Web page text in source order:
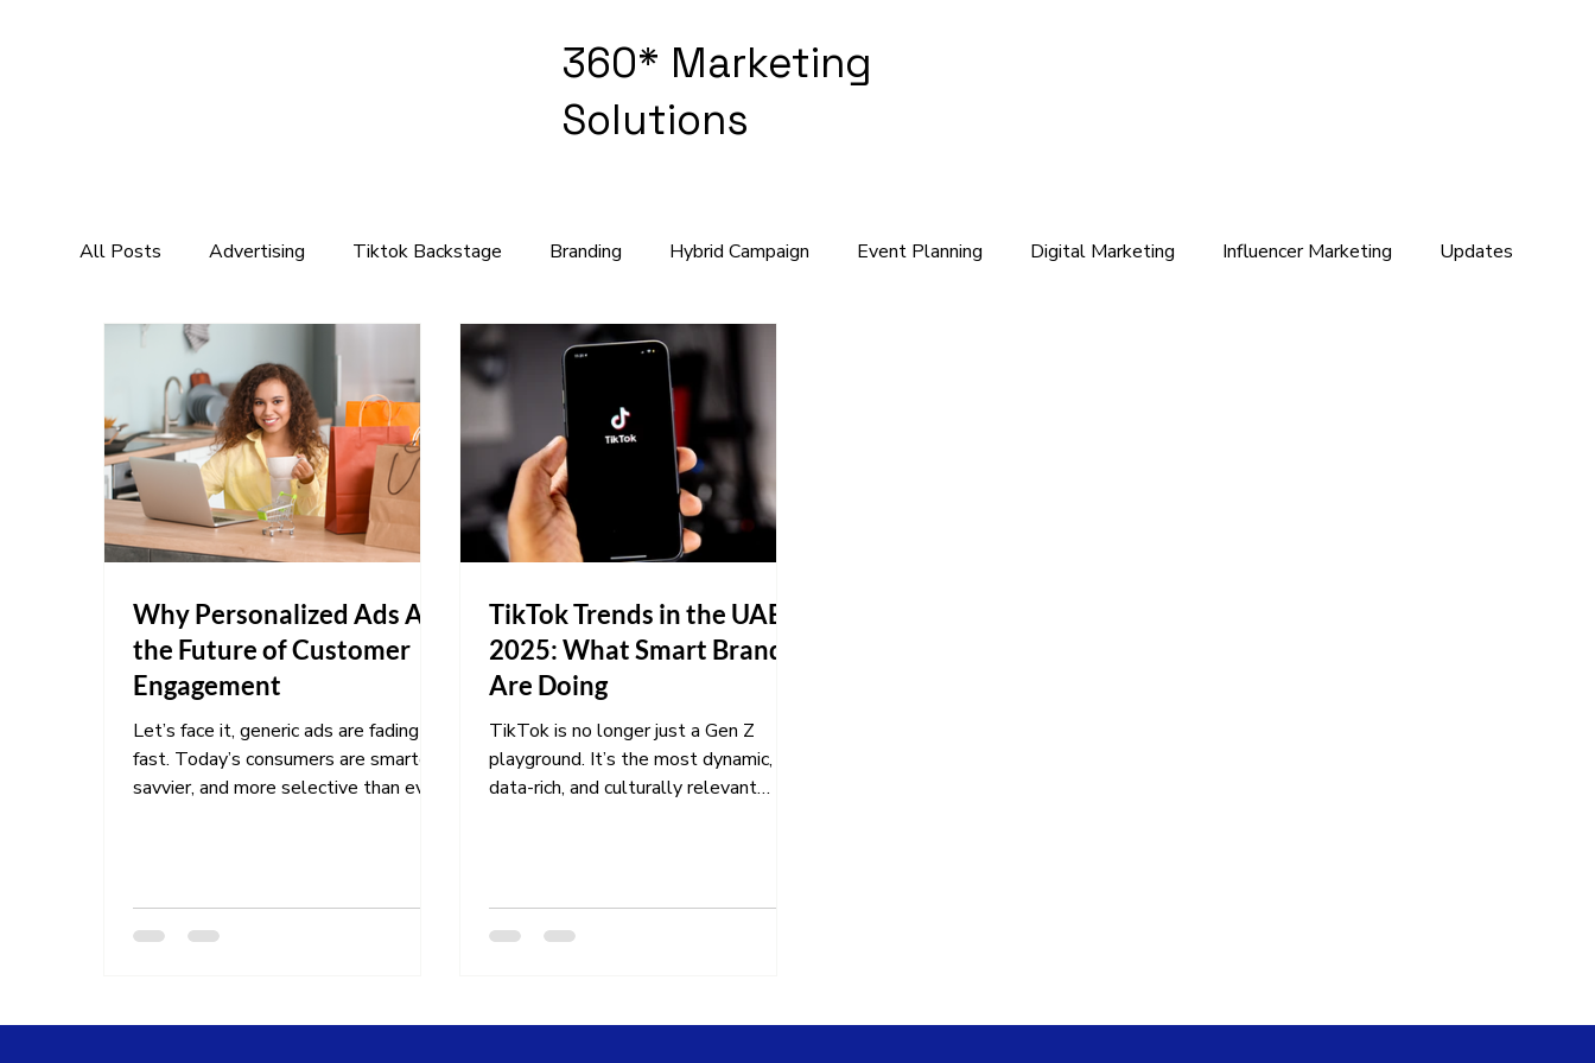
360* Marketing
Solutions
All Posts Advertising Tiktok Backstage Branding Hybrid Campaign Event Planning Digital Marketing Influencer Marketing Updates
Marketing Marketing Strategy
Why Personalized Ads Are
the Future of Customer
Engagement
Let’s face it, generic ads are fading
fast. Today’s consumers are smarter,
savvier, and more selective than ever.
TikTok Trends in the UAE
2025: What Smart Brands
Are Doing
TikTok is no longer just a Gen Z
playground. It’s the most dynamic,
data-rich, and culturally relevant